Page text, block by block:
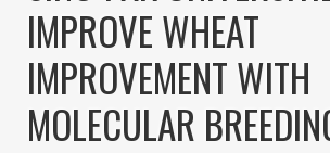
IMPROVE WHEAT
IMPROVEMENT WITH
MOLECULAR